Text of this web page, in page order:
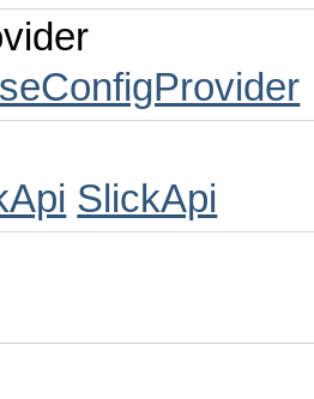
SlickApi